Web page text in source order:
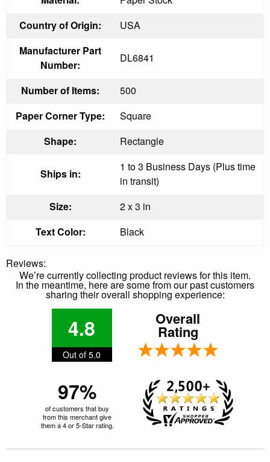
Country of Origin:
USA
Manufacturer Part
Number:
DL6841
Number of Items:
500
Paper Corner Type:
Square
Shape:
Rectangle
Ships in:
1 to 3 Business Days (Plus time
in transit)
Size:
2 x 3 in
Text Color:
Black
Reviews:
We’re currently collecting product reviews for this item.
In the meantime, here are some from our past customers
sharing their overall shopping experience:
4.8
Out of 5.0
Overall
Rating
97%
of customers that buy
from this merchant give
them a 4 or 5-Star rating.